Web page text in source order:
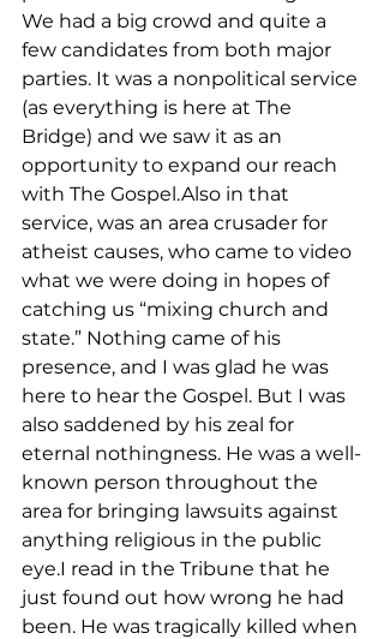
We had a big crowd and quite a
few candidates from both major
parties. It was a nonpolitical service
(as everything is here at The
Bridge) and we saw it as an
opportunity to expand our reach
with The Gospel.Also in that
service, was an area crusader for
atheist causes, who came to video
what we were doing in hopes of
catching us “mixing church and
state.” Nothing came of his
presence, and I was glad he was
here to hear the Gospel. But I was
also saddened by his zeal for
eternal nothingness. He was a well-
known person throughout the
area for bringing lawsuits against
anything religious in the public
eye.I read in the Tribune that he
just found out how wrong he had
been. He was tragically killed when